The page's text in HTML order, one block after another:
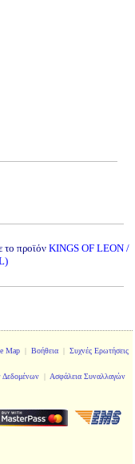
το προϊόν KINGS OF LEON /
Map| Βοήθεια| Συχνές Ερωτήσεις
Δεδομένων | Ασφάλεια Συναλλαγών